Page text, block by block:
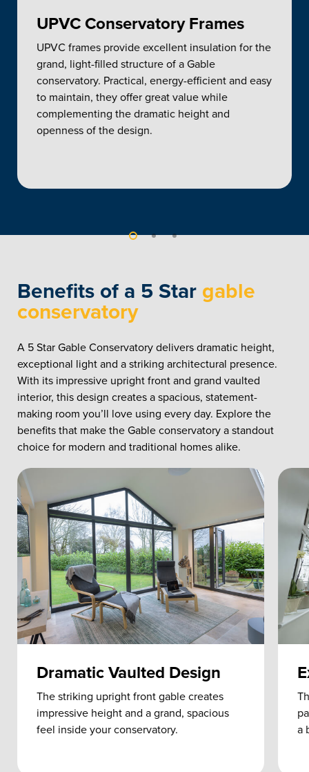
UPVC Conservatory Frames
UPVC frames provide excellent insulation for the
grand, light-filled structure of a Gable
conservatory. Practical, energy-efficient and easy
to maintain, they offer great value while
complementing the dramatic height and
openness of the design.
Benefits of a 5 Star gable
conservatory
A 5 Star Gable Conservatory delivers dramatic height,
exceptional light and a striking architectural presence.
With its impressive upright front and grand vaulted
interior, this design creates a spacious, statement-
making room you’ll love using every day. Explore the
benefits that make the Gable conservatory a standout
choice for modern and traditional homes alike.
Dramatic Vaulted Design
The striking upright front gable creates
impressive height and a grand, spacious
feel inside your conservatory.
a